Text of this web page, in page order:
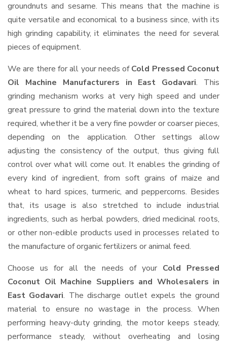
groundnuts and sesame. This means that the machine is
quite versatile and economical to a business since, with its
high grinding capability, it eliminates the need for several
pieces of equipment.
We are there for all your needs ofCold Pressed Coconut
Oil Machine Manufacturers in East Godavari. This
grinding mechanism works at very high speed and under
great pressure to grind the material down into the texture
required, whether it be a very fine powder or coarser pieces,
depending on the application. Other settings allow
adjusting the consistency of the output, thus giving full
control over what will come out. It enables the grinding of
every kind of ingredient, from soft grains of maize and
wheat to hard spices, turmeric, and peppercorns. Besides
that, its usage is also stretched to include industrial
ingredients, such as herbal powders, dried medicinal roots,
or other non-edible products used in processes related to
the manufacture of organic fertilizers or animal feed.
Choose us for all the needs of your Cold Pressed
Coconut Oil Machine Suppliers and Wholesalers in
East Godavari. The discharge outlet expels the ground
material to ensure no wastage in the process. When
performing heavy-duty grinding, the motor keeps steady,
performance steady, without overheating and losing